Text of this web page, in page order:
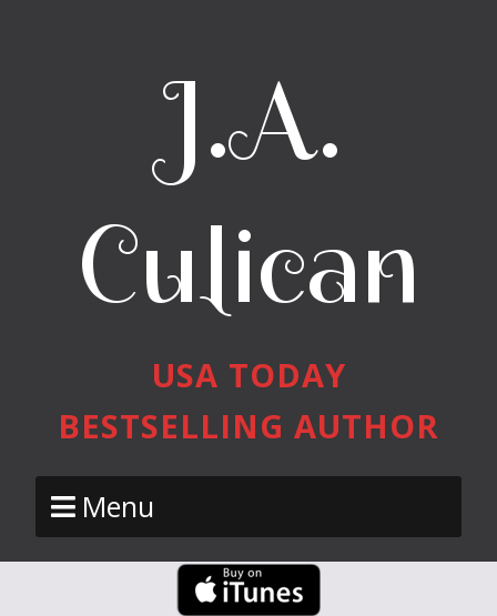
J.A.
Culican
USA TODAY
BESTSELLING AUTHOR
Menu